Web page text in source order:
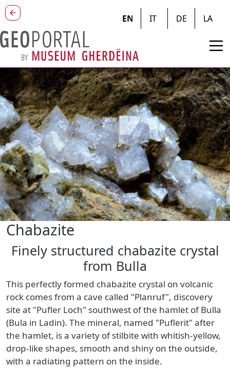
Skip to main content
EN
IT DE LA
Chabazite
Finely structured chabazite crystal
from Bulla
This perfectly formed chabazite crystal on volcanic
rock comes from a cave called "Planruf", discovery
site at "Pufler Loch" southwest of the hamlet of Bulla
(Bula in Ladin). The mineral, named "Puflerit" after
the hamlet, is a variety of stilbite with whitish-yellow,
drop-like shapes, smooth and shiny on the outside,
with a radiating pattern on the inside.